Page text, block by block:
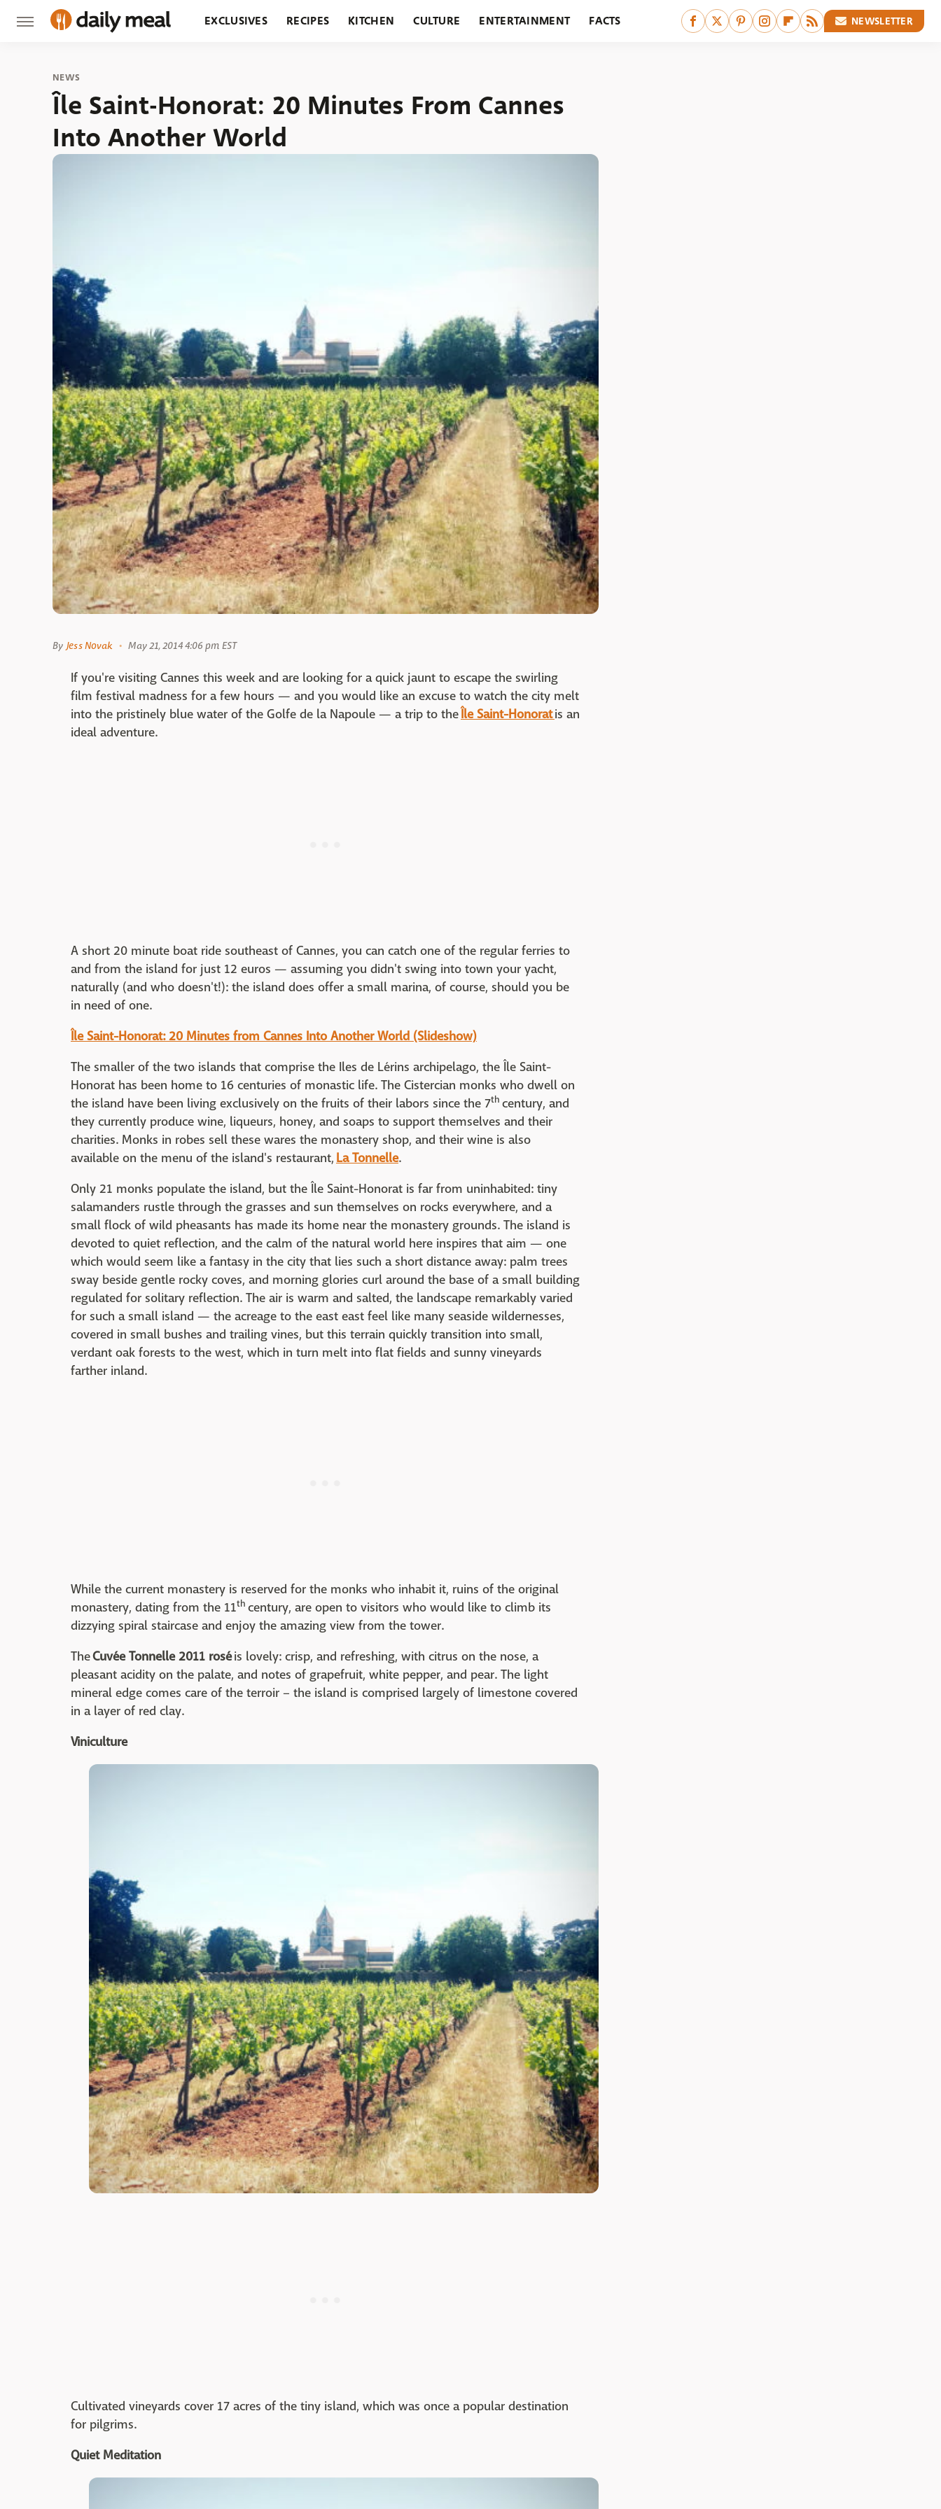
EXCLUSIVES RECIPES KITCHEN CULTURE ENTERTAINMENT FACTS NEWSLETTER
NEWS
Île Saint-Honorat: 20 Minutes From Cannes
Into Another World
By Jess Novak May 21, 2014 4:06 pm EST
If you're visiting Cannes this week and are looking for a quick jaunt to escape the swirling
film festival madness for a few hours — and you would like an excuse to watch the city melt
into the pristinely blue water of the Golfe de la Napoule — a trip to theÎle Saint-Honoratis an
ideal adventure.
A short 20 minute boat ride southeast of Cannes, you can catch one of the regular ferries to
and from the island for just 12 euros — assuming you didn't swing into town your yacht,
naturally (and who doesn't!): the island does offer a small marina, of course, should you be
in need of one.
Île Saint-Honorat: 20 Minutes from Cannes Into Another World (Slideshow)
The smaller of the two islands that comprise the Iles de Lérins archipelago, the Île Saint-
Honorat has been home to 16 centuries of monastic life. The Cistercian monks who dwell on
the island have been living exclusively on the fruits of their labors since the 7th century, and
they currently produce wine, liqueurs, honey, and soaps to support themselves and their
charities. Monks in robes sell these wares the monastery shop, and their wine is also
available on the menu of the island's restaurant, La Tonnelle.
Only 21 monks populate the island, but the Île Saint-Honorat is far from uninhabited: tiny
salamanders rustle through the grasses and sun themselves on rocks everywhere, and a
small flock of wild pheasants has made its home near the monastery grounds. The island is
devoted to quiet reflection, and the calm of the natural world here inspires that aim — one
which would seem like a fantasy in the city that lies such a short distance away: palm trees
sway beside gentle rocky coves, and morning glories curl around the base of a small building
regulated for solitary reflection. The air is warm and salted, the landscape remarkably varied
for such a small island — the acreage to the east east feel like many seaside wildernesses,
covered in small bushes and trailing vines, but this terrain quickly transition into small,
verdant oak forests to the west, which in turn melt into flat fields and sunny vineyards
farther inland.
While the current monastery is reserved for the monks who inhabit it, ruins of the original
monastery, dating from the 11th century, are open to visitors who would like to climb its
dizzying spiral staircase and enjoy the amazing view from the tower.
TheCuvée Tonnelle 2011 roséis lovely: crisp, and refreshing, with citrus on the nose, a
pleasant acidity on the palate, and notes of grapefruit, white pepper, and pear. The light
mineral edge comes care of the terroir – the island is comprised largely of limestone covered
in a layer of red clay.
Viniculture
Cultivated vineyards cover 17 acres of the tiny island, which was once a popular destination
for pilgrims.
Quiet Meditation